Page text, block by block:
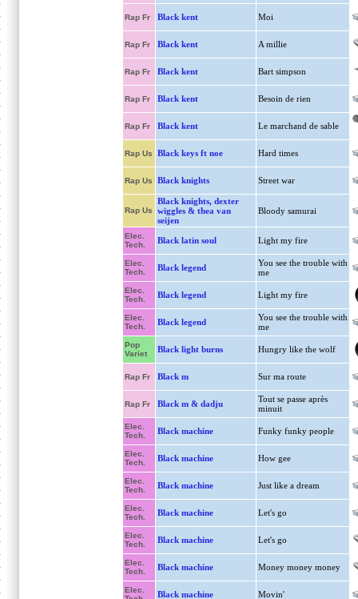
Rap Fr Black kent Moi
Rap Fr Black kent A millie
Rap Fr Black kent Bart simpson
Rap Fr Black kent Besoin de rien
Rap Fr Black kent Le marchand de sable
Rap Us Black keys ft noe Hard times
Rap Us Black knights Street war
Rap Us
Black knights, dexter
wiggles & thea van
seijen
Bloody samurai
Elec.
Tech.
Black latin soul Light my fire
Elec.
Tech.
Black legend
You see the trouble with
me
Elec.
Tech.
Black legend Light my fire
Elec.
Tech.
Black legend
You see the trouble with
me
Pop
Variet
Black light burns Hungry like the wolf
Rap Fr Black m Sur ma route
Rap Fr Black m & dadju
Tout se passe après
minuit
Elec.
Tech.
Black machine Funky funky people
Elec.
Tech.
Black machine How gee
Elec.
Tech.
Black machine Just like a dream
Elec.
Tech.
Black machine Let's go
Elec.
Tech.
Black machine Let's go
Elec.
Tech.
Black machine Money money money
Elec.
Black machine Movin'